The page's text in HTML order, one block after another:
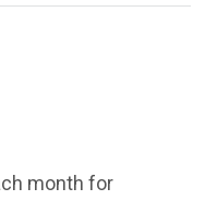
month for